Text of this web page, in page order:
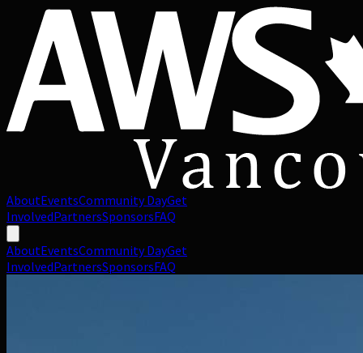
AboutEventsCommunity DayGet
InvolvedPartnersSponsorsFAQ
AboutEventsCommunity DayGet
InvolvedPartnersSponsorsFAQ